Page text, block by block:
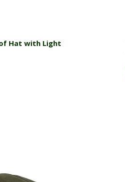
Hat with Light